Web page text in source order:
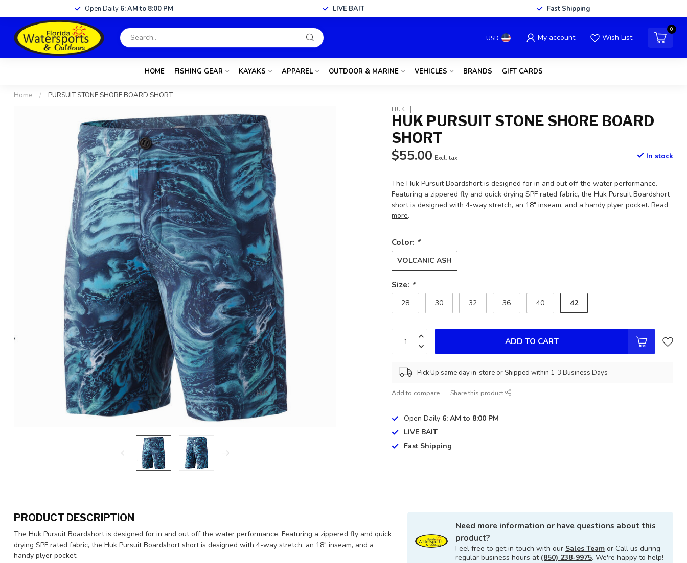
Open Daily 6: AM to 8:00 PM LIVE BAIT Fast Shipping
USD My account Wish List
0
HOME FISHING GEAR KAYAKS APPAREL OUTDOOR & MARINE VEHICLES BRANDS GIFT CARDS
Home / PURSUIT STONE SHORE BOARD SHORT
HUK
HUK PURSUIT STONE SHORE BOARD
SHORT
$55.00 Excl. tax In stock
The Huk Pursuit Boardshort is designed for in and out off the water performance.
Featuring a zippered fly and quick drying SPF rated fabric, the Huk Pursuit Boardshort
short is designed with 4-way stretch, an 18" inseam, and a handy plyer pocket.Read
more.
Color: *
VOLCANIC ASH
Size: *
28 30 32 36 40 42
ADD TO CART
Pick Up same day in-store or Shipped within 1-3 Business Days
Add to compare Share this product
Open Daily 6: AM to 8:00 PM
LIVE BAIT
Fast Shipping
PRODUCT DESCRIPTION
The Huk Pursuit Boardshort is designed for in and out off the water performance. Featuring a zippered fly and quick
drying SPF rated fabric, the Huk Pursuit Boardshort short is designed with 4-way stretch, an 18" inseam, and a
handy plyer pocket.
Need more information or have questions about this
product?
Feel free to get in touch with our Sales Team or Call us during
regular business hours at (850) 238-9975. We're happy to help!